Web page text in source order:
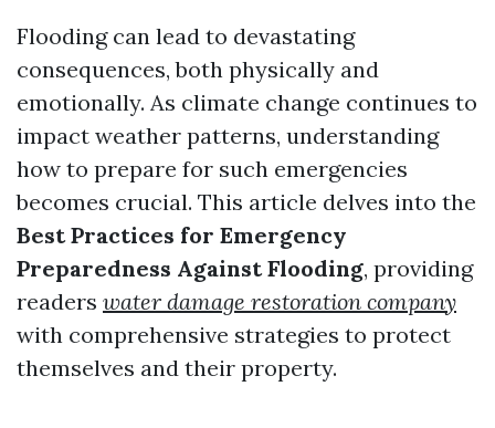
Flooding can lead to devastating
consequences, both physically and
emotionally. As climate change continues to
impact weather patterns, understanding
how to prepare for such emergencies
becomes crucial. This article delves into the
Best Practices for Emergency
Preparedness Against Flooding, providing
readers water damage restoration company
with comprehensive strategies to protect
themselves and their property.